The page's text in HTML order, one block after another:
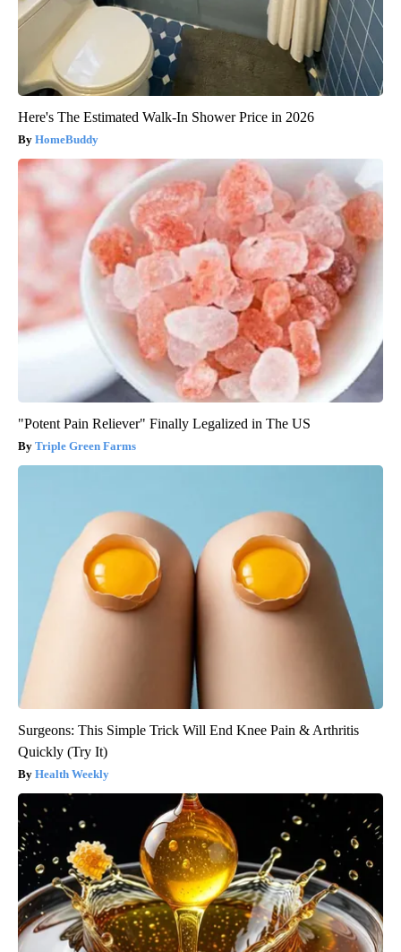
Here's The Estimated Walk-In Shower Price in 2026
HomeBuddy
"Potent Pain Reliever" Finally Legalized in The US
Triple Green Farms
Surgeons: This Simple Trick Will End Knee Pain & Arthritis
Quickly (Try It)
Health Weekly